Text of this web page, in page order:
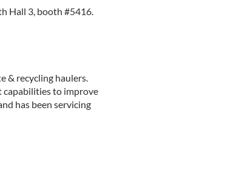
Hall 3, booth #5416.
& recycling haulers.
capabilities to improve
has been servicing